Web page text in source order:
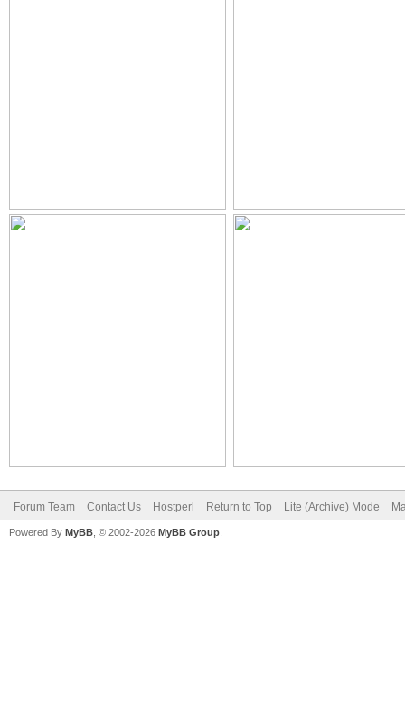
Forum Team Contact Us Hostperl Return to Top Lite (Archive) Mode
Powered By MyBB , © 2002-2026 MyBB Group